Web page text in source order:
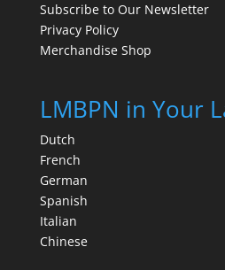
Subscribe to Our Newsletter
Privacy Policy
Merchandise Shop
LMBPN in Your
Dutch
French
German
Spanish
Italian
Chinese